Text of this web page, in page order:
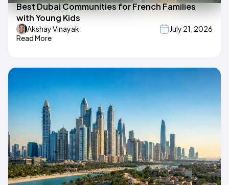
Best Dubai Communities for French Families
with Young Kids
Akshay Vinayak
July 21, 2026
Read More